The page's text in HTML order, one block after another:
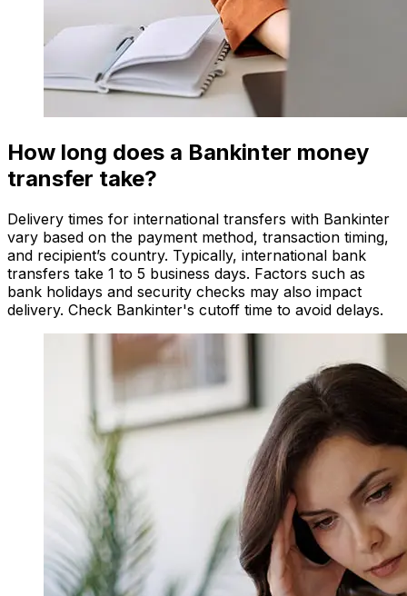
How long does a Bankinter money
transfer take?
Delivery times for international transfers with Bankinter
vary based on the payment method, transaction timing,
and recipient’s country. Typically, international bank
transfers take 1 to 5 business days. Factors such as
bank holidays and security checks may also impact
delivery. Check Bankinter's cutoff time to avoid delays.